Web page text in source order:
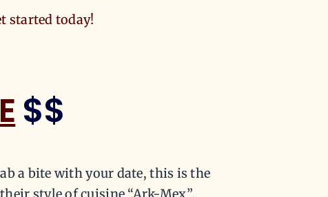
started today!
$$
a bite with your date, this is the